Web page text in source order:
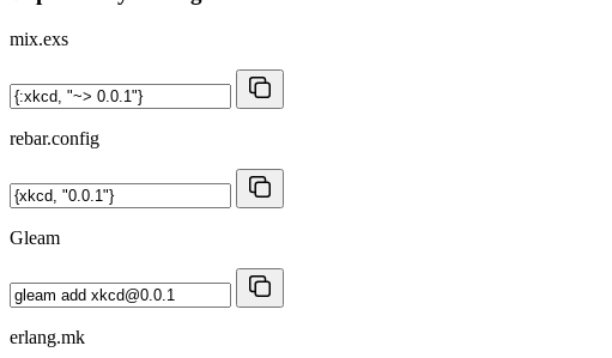
mix.exs
rebar.config
Gleam
erlang.mk